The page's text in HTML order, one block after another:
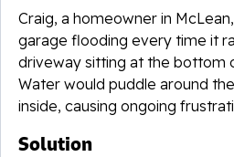
Craig, a homeowner in McLean
garage flooding every time it
driveway sitting at the bottom
Water would puddle around
inside, causing ongoing
Solution